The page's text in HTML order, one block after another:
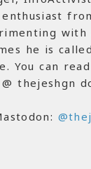
he is
You can
thejeshgn